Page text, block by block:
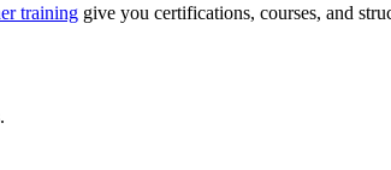
training give you certifications, courses, and